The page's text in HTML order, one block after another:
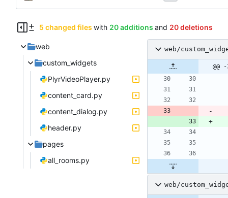
5 changed files with 20 additions and 20 deletions
web
custom_widgets
PlyrVideoPlayer.py
content_card.py
content_dialog.py
header.py
pages
all_rooms.py
web/
web/